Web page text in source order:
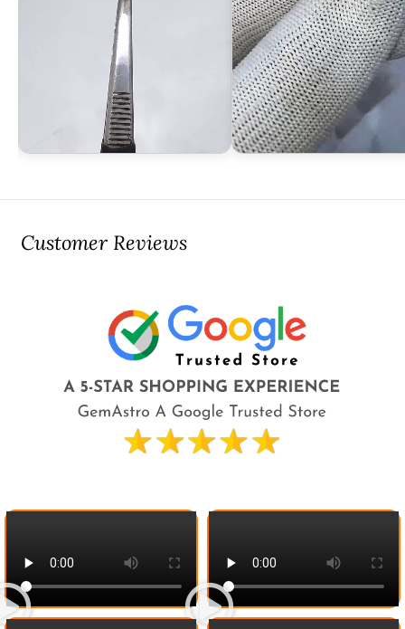
Customer Reviews